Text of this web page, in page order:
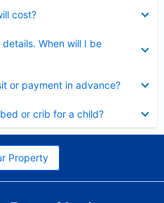
cost?
When will I be
or payment in advance?
or crib for a child?
Property